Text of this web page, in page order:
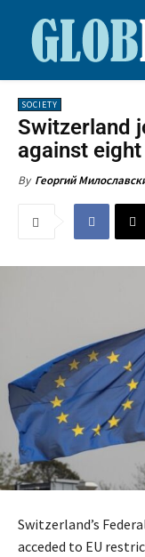
SOCIETY
Switzerland
against
By Георгий
Switzerland’s
acceded to EU